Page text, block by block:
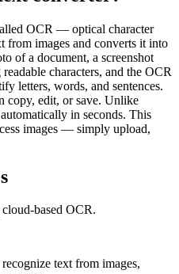
OCR — optical character
from images and converts it into
of a document, a screenshot
characters, and the OCR
letters, words, and sentences.
copy, edit, or save. Unlike
in seconds. This
images — simply upload,
based OCR.
text from images,